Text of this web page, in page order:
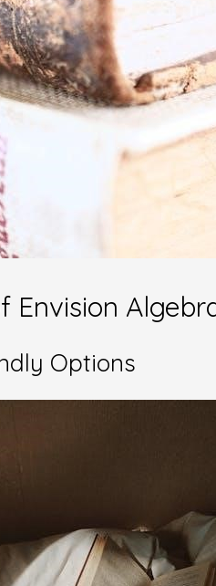
Envision
Options